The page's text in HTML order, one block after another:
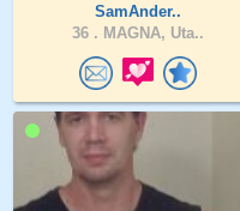
SamAnder..
36 . MAGNA, Uta..